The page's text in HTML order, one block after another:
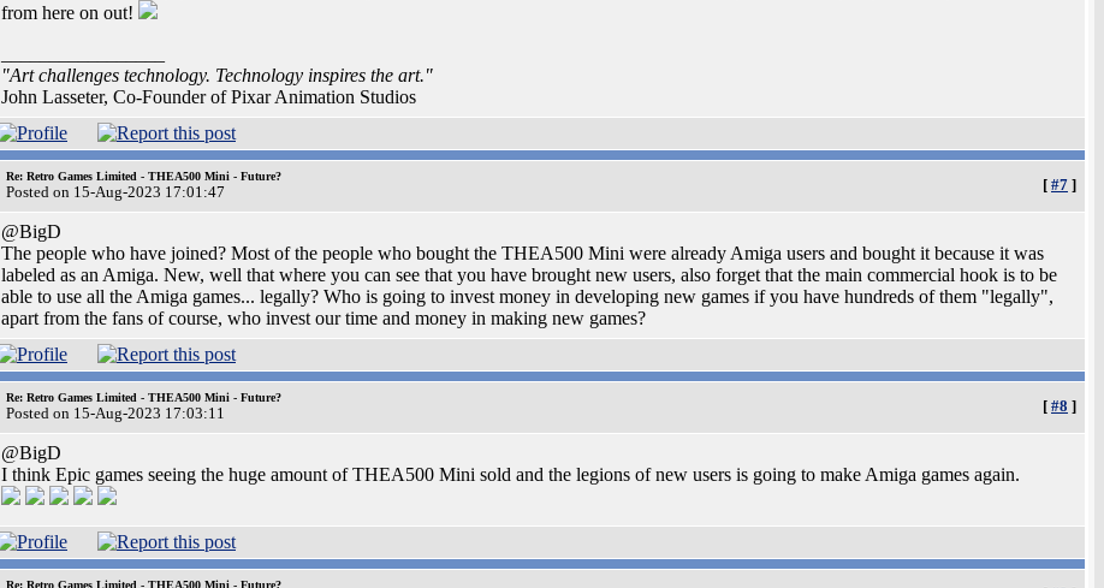
from here on out!
"Art challenges technology. Technology inspires the art."
John Lasseter, Co-Founder of Pixar Animation Studios
Re: Retro Games Limited - THEA500 Mini - Future?
Posted on 15-Aug-2023 17:01:47 [ #7 ]
@BigD
The people who have joined? Most of the people who bought the THEA500 Mini were already Amiga users and bought it because it was
labeled as an Amiga. New, well that where you can see that you have brought new users, also forget that the main commercial hook is to be
able to use all the Amiga games... legally? Who is going to invest money in developing new games if you have hundreds of them "legally",
apart from the fans of course, who invest our time and money in making new games?
Re: Retro Games Limited - THEA500 Mini - Future?
Posted on 15-Aug-2023 17:03:11 [ #8 ]
@BigD
I think Epic games seeing the huge amount of THEA500 Mini sold and the legions of new users is going to make Amiga games again.
Re: Retro Games Limited - THEA500 Mini - Future?